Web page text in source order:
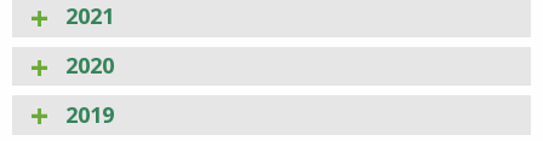
2021
2020
2019